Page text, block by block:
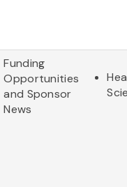
Funding
Opportunities
and Sponsor
News